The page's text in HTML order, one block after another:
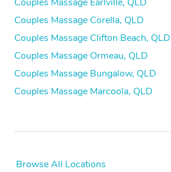
Couples Massage Corella, QLD
Couples Massage Clifton Beach, QLD
Couples Massage Ormeau, QLD
Couples Massage Bungalow, QLD
Couples Massage Marcoola, QLD
Browse All Locations